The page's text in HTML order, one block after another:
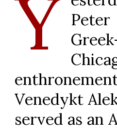
Y
Venedykt
served as an